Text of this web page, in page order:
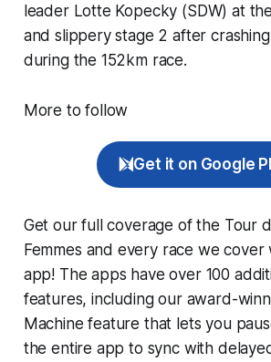
leader Lotte Kopecky (SDW) at
and slippery stage 2 after
during the 152km race.
More to follow
Get it on Google
Get our full coverage of the Tour
Femmes and every race we cover
app! The apps have over 100
features, including our award-
Machine feature that lets you
the entire app to sync with